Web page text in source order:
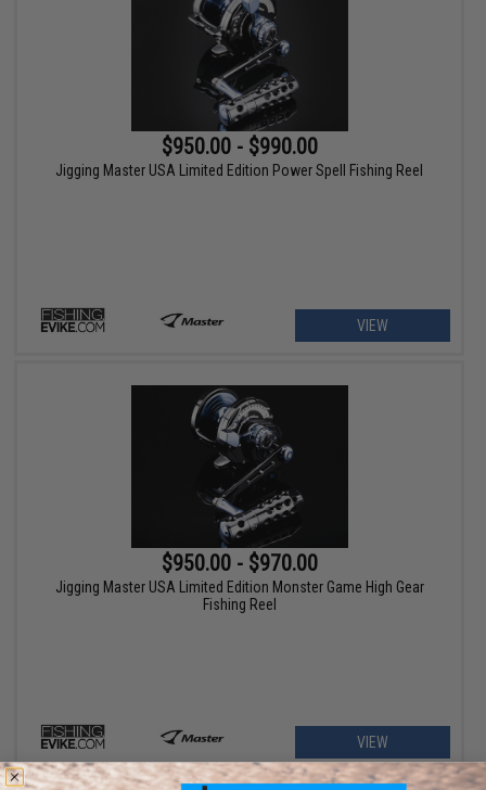
$950.00 - $990.00
Jigging Master USA Limited Edition Power Spell Fishing Reel
VIEW
$950.00 - $970.00
Jigging Master USA Limited Edition Monster Game High Gear
Fishing Reel
VIEW